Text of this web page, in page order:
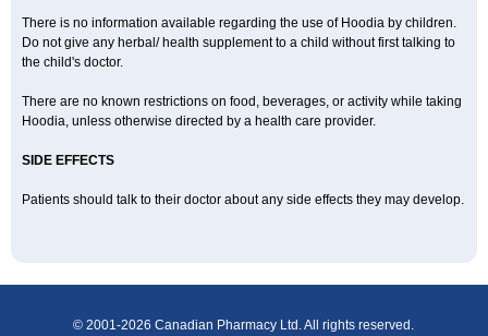
There is no information available regarding the use of Hoodia by children.
Do not give any herbal/ health supplement to a child without first talking to
the child's doctor.
There are no known restrictions on food, beverages, or activity while taking
Hoodia, unless otherwise directed by a health care provider.
SIDE EFFECTS
Patients should talk to their doctor about any side effects they may develop.
© 2001-2026 Canadian Pharmacy Ltd. All rights reserved.